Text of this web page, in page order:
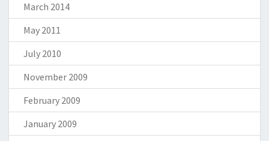
March 2014
May 2011
July 2010
November 2009
February 2009
January 2009